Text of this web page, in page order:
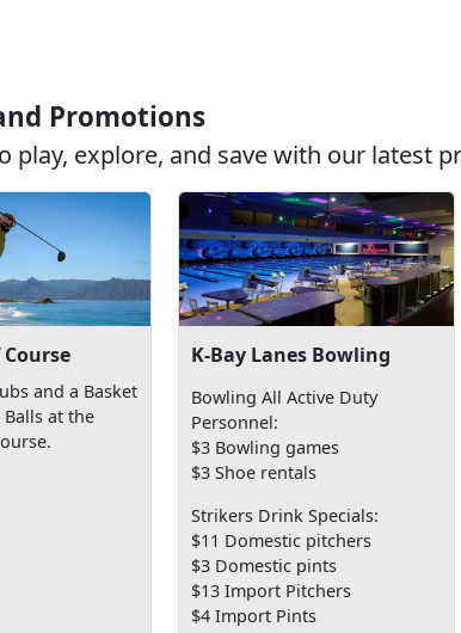
Promotions
play, explore, and save with our latest
and a Basket
Balls at the
K-Bay Lanes Bowling
Bowling All Active Duty
Personnel:
$3 Bowling games
$3 Shoe rentals
Strikers Drink Specials:
$11 Domestic pitchers
$3 Domestic pints
$13 Import Pitchers
$4 Import Pints